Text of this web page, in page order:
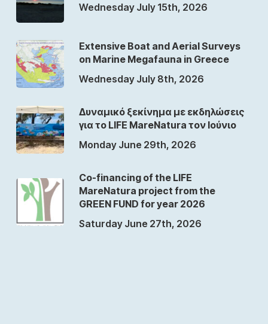
Wednesday July 15th, 2026
Extensive Boat and Aerial Surveys
on Marine Megafauna in Greece
Wednesday July 8th, 2026
Δυναμικό ξεκίνημα με εκδηλώσεις
για το LIFE MareNatura τον Ιούνιο
Monday June 29th, 2026
Co-financing of the LIFE
MareNatura project from the
GREEN FUND for year 2026
Saturday June 27th, 2026